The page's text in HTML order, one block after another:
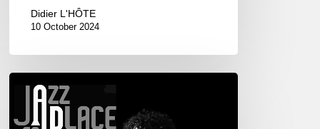
Didier L'HÔTE
10 October 2024
en